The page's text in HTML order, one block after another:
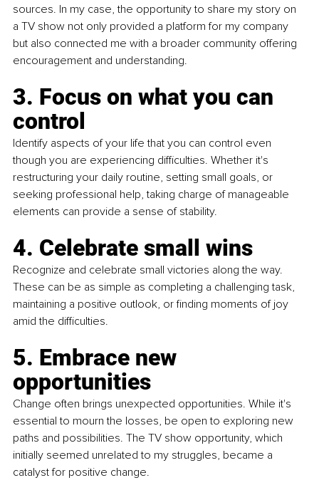
sources. In my case, the opportunity to share my story on
a TV show not only provided a platform for my company
but also connected me with a broader community offering
encouragement and understanding.
3. Focus on what you can
control
Identify aspects of your life that you can control even
though you are experiencing difficulties. Whether it's
restructuring your daily routine, setting small goals, or
seeking professional help, taking charge of manageable
elements can provide a sense of stability.
4. Celebrate small wins
Recognize and celebrate small victories along the way.
These can be as simple as completing a challenging task,
maintaining a positive outlook, or finding moments of joy
amid the difficulties.
5. Embrace new
opportunities
Change often brings unexpected opportunities. While it's
essential to mourn the losses, be open to exploring new
paths and possibilities. The TV show opportunity, which
initially seemed unrelated to my struggles, became a
catalyst for positive change.